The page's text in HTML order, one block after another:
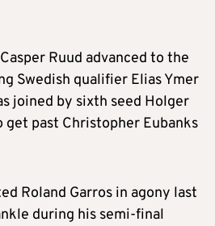
Ruud advanced to the
Swedish qualifier Elias Ymer
joined by sixth seed Holger
get past Christopher Eubanks
Roland Garros in agony last
during his semi-final